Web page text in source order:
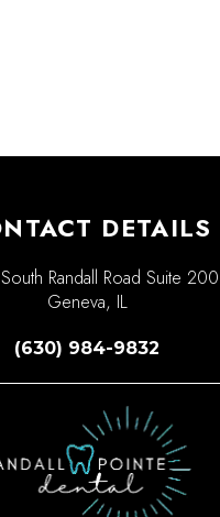
DETAILS
Randall Road Suite 200
Geneva, IL
(630) 984-9832